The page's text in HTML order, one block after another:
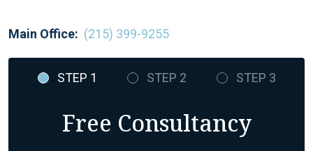
Main Office: (215) 399-9255
Free Consultancy
STEP 1 STEP 2 STEP 3